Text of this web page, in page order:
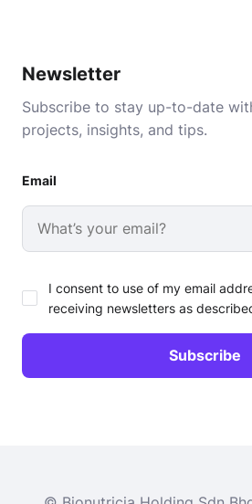
Newsletter
Subscribe to stay up-to-date
projects, insights, and tips.
Email
I consent to use of my email
receiving newsletters as